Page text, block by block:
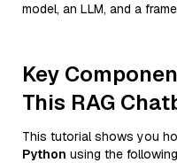
model, an LLM, and a
Key
This RAG
This tutorial shows you
Python using the